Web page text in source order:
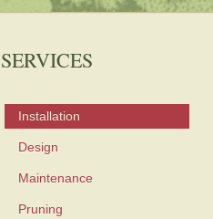
SERVICES
Installation
Design
Maintenance
Pruning